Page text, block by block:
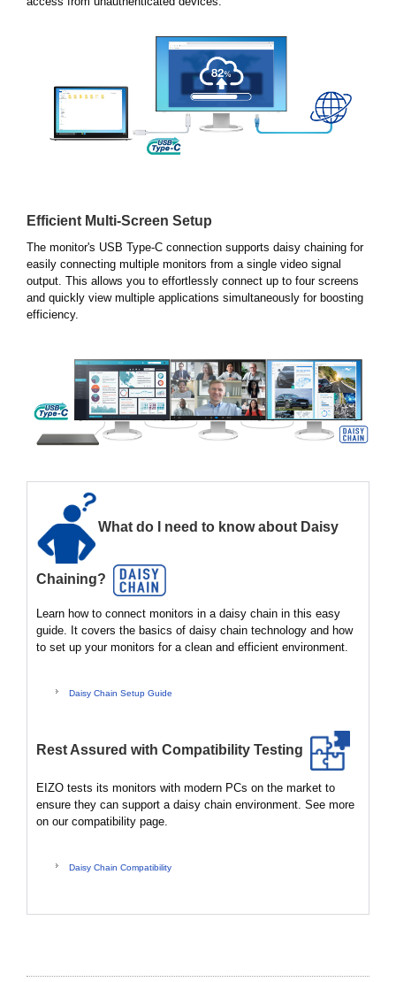
Efficient Multi-Screen Setup
The monitor's USB Type-C connection supports daisy chaining for
easily connecting multiple monitors from a single video signal
output. This allows you to effortlessly connect up to four screens
and quickly view multiple applications simultaneously for boosting
efficiency.
What do I need to know about Daisy
Chaining?
Learn how to connect monitors in a daisy chain in this easy
guide. It covers the basics of daisy chain technology and how
to set up your monitors for a clean and efficient environment.
Daisy Chain Setup Guide
Rest Assured with Compatibility Testing
EIZO tests its monitors with modern PCs on the market to
ensure they can support a daisy chain environment. See more
on our compatibility page.
Daisy Chain Compatibility